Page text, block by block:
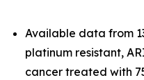
Available data from
platinum resistant,
cancer treated with